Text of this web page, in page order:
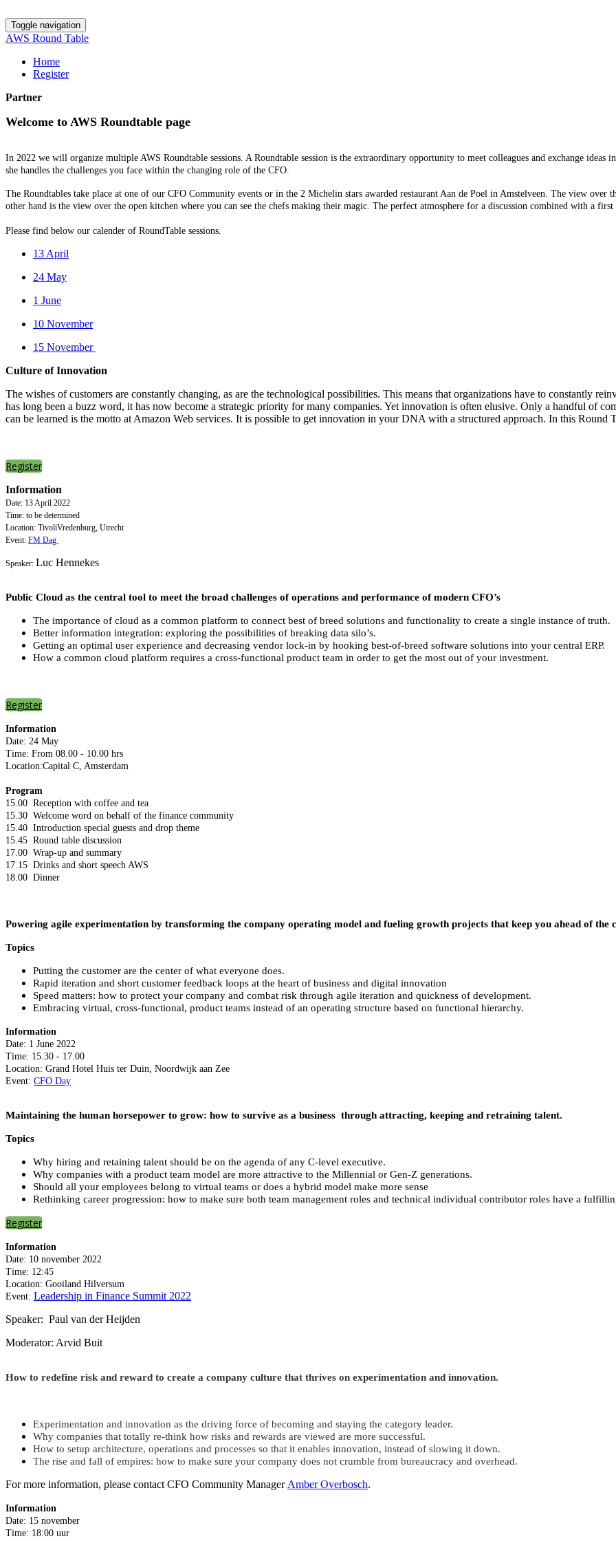
Toggle navigation
AWS Round Table
Home
Register
Partner
Welcome to AWS Roundtable page
In 2022 we will organize multiple AWS Roundtable sessions. A Roundtable session is the extraordinary opportunity to meet colleagues and exchange
she handles the challenges you face within the changing role of the CFO.
The Roundtables take place at one of our CFO Community events or in the 2 Michelin stars awarded restaurant Aan de Poel in Amstelveen. The view over
other hand is the view over the open kitchen where you can see the chefs making their magic. The perfect atmosphere for a discussion combined with a
Please find below our calender of RoundTable sessions.
13 April
24 May
1 June
10 November
15 November
Culture of Innovation
The wishes of customers are constantly changing, as are the technological possibilities. This means that organizations have to constantly
has long been a buzz word, it has now become a strategic priority for many companies. Yet innovation is often elusive. Only a handful of
can be learned is the motto at Amazon Web services. It is possible to get innovation in your DNA with a structured approach. In this Round
Register
Information
Date: 13 April 2022
Time: to be determined
Location: TivoliVredenburg, Utrecht
Event: FM Dag
Speaker: Luc Hennekes
Public Cloud as the central tool to meet the broad challenges of operations and performance of modern CFO’s
The importance of cloud as a common platform to connect best of breed solutions and functionality to create a single instance of truth.
Better information integration: exploring the possibilities of breaking data silo’s.
Getting an optimal user experience and decreasing vendor lock-in by hooking best-of-breed software solutions into your central ERP.
How a common cloud platform requires a cross-functional product team in order to get the most out of your investment.
Register
Information
Date: 24 May
Time: From 08.00 - 10.00 hrs
Location:Capital C, Amsterdam
Program
15.00 Reception with coffee and tea
15.30 Welcome word on behalf of the finance community
15.40 Introduction special guests and drop theme
15.45 Round table discussion
17.00 Wrap-up and summary
17.15 Drinks and short speech AWS
18.00 Dinner
Powering agile experimentation by transforming the company operating model and fueling growth projects that keep you ahead of the
Topics
Putting the customer are the center of what everyone does.
Rapid iteration and short customer feedback loops at the heart of business and digital innovation
Speed matters: how to protect your company and combat risk through agile iteration and quickness of development.
Embracing virtual, cross-functional, product teams instead of an operating structure based on functional hierarchy.
Information
Date: 1 June 2022
Time: 15.30 - 17.00
Location: Grand Hotel Huis ter Duin, Noordwijk aan Zee
Event: CFO Day
Maintaining the human horsepower to grow: how to survive as a business through attracting, keeping and retraining talent.
Topics
Why hiring and retaining talent should be on the agenda of any C-level executive.
Why companies with a product team model are more attractive to the Millennial or Gen-Z generations.
Should all your employees belong to virtual teams or does a hybrid model make more sense
Rethinking career progression: how to make sure both team management roles and technical individual contributor roles have a
Register
Information
Date: 10 november 2022
Time: 12:45
Location: Gooiland Hilversum
Event: Leadership in Finance Summit 2022
Speaker: Paul van der Heijden
Moderator: Arvid Buit
How to redefine risk and reward to create a company culture that thrives on experimentation and innovation.
Experimentation and innovation as the driving force of becoming and staying the category leader.
Why companies that totally re-think how risks and rewards are viewed are more successful.
How to setup architecture, operations and processes so that it enables innovation, instead of slowing it down.
The rise and fall of empires: how to make sure your company does not crumble from bureaucracy and overhead.
For more information, please contact CFO Community Manager Amber Overbosch.
Information
Date: 15 november
Time: 18:00 uur